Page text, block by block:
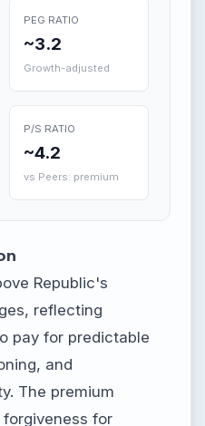
PEG RATIO
~3.2
Growth-adjusted
P/S RATIO
~4.2
vs Peers: premium
Republic's
reflecting
pay for predictable
and
The premium
for